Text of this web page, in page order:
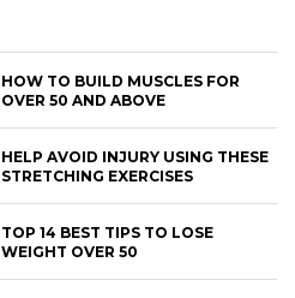
HOW TO BUILD MUSCLES FOR
OVER 50 AND ABOVE
HELP AVOID INJURY USING THESE
STRETCHING EXERCISES
TOP 14 BEST TIPS TO LOSE
WEIGHT OVER 50